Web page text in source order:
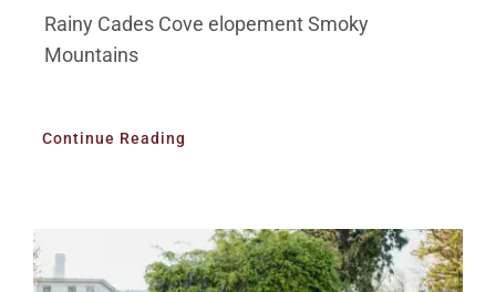
Rainy Cades Cove elopement Smoky
Mountains
Continue Reading